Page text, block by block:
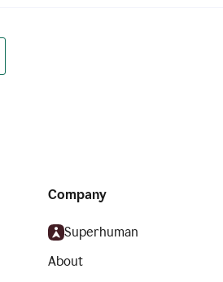
Company
Superhuman
About